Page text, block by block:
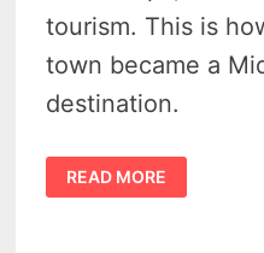
tourism. This is
town became a
destination.
SUMMER
HISTORY
OF
READ MORE